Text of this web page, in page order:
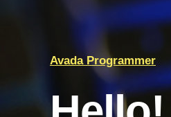
Avada Programmer